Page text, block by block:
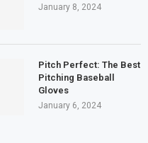
January 8, 2024
Pitch Perfect: The Best
Pitching Baseball
Gloves
January 6, 2024